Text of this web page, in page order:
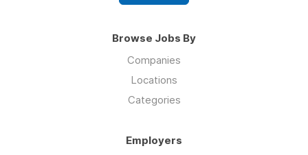
Browse Jobs By
Companies
Locations
Categories
Employers